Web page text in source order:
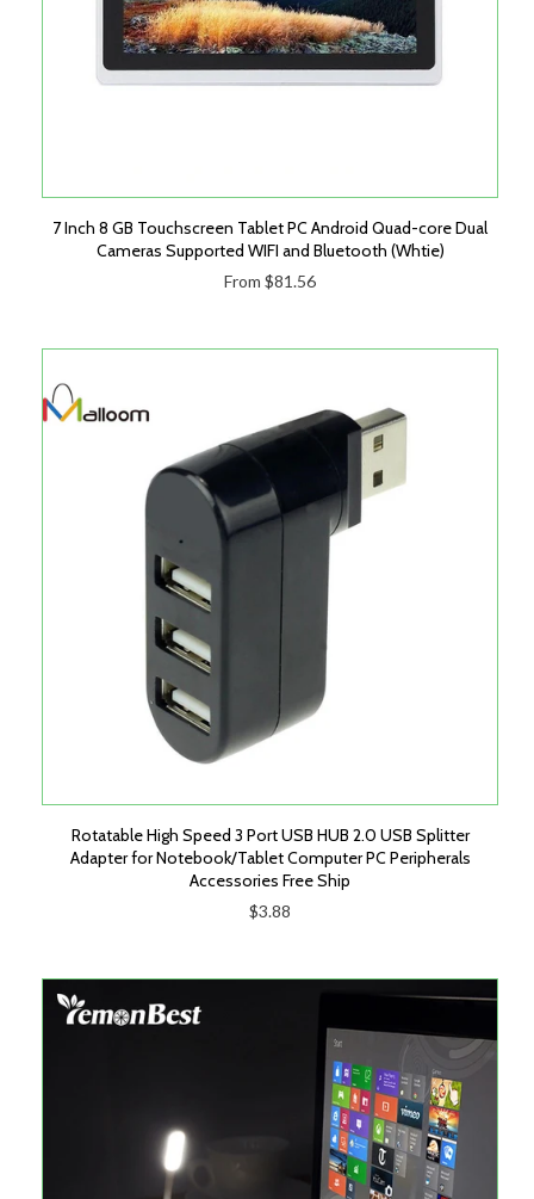
7 Inch 8 GB Touchscreen Tablet PC Android Quad-core Dual
Cameras Supported WIFI and Bluetooth (Whtie)
From $81.56
Rotatable High Speed 3 Port USB HUB 2.0 USB Splitter
Adapter for Notebook/Tablet Computer PC Peripherals
Accessories Free Ship
$3.88